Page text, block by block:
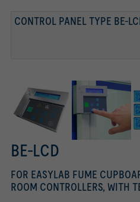
CONTROL PANEL TYPE BE-
BE-LCD
FOR EASYLAB FUME
ROOM CONTROLLERS, WITH